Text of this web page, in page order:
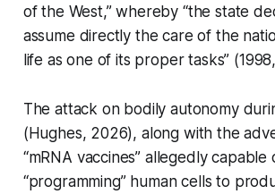
of the West,” whereby “the state
assume directly the care of the
life as one of its proper tasks”
The attack on bodily autonomy
(Hughes, 2026), along with the
“mRNA vaccines” allegedly capable
“programming” human cells to